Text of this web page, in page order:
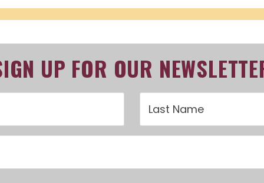
UP FOR OUR